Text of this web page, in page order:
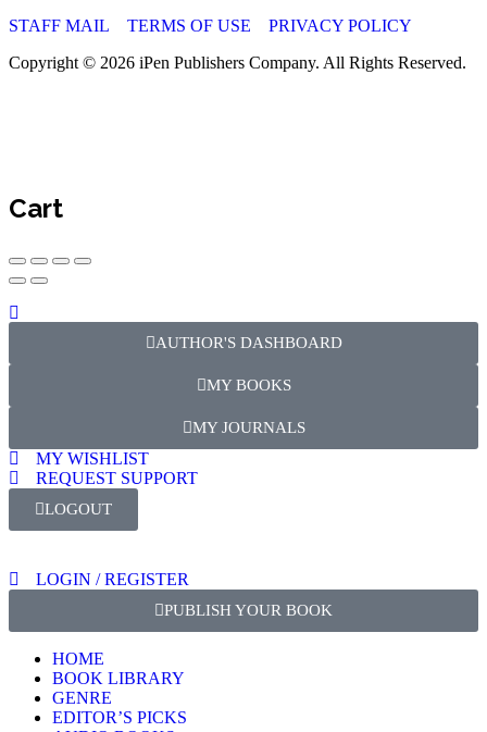
STAFF MAIL TERMS OF USE
PRIVACY POLICY
Copyright © 2026 iPen Publishers Company. All Rights Reserved.
Cart
AUTHOR'S DASHBOARD
MY BOOKS
MY JOURNALS
MY WISHLIST
REQUEST SUPPORT
LOGOUT
LOGIN / REGISTER
PUBLISH YOUR BOOK
HOME
BOOK LIBRARY
GENRE
EDITOR’S PICKS